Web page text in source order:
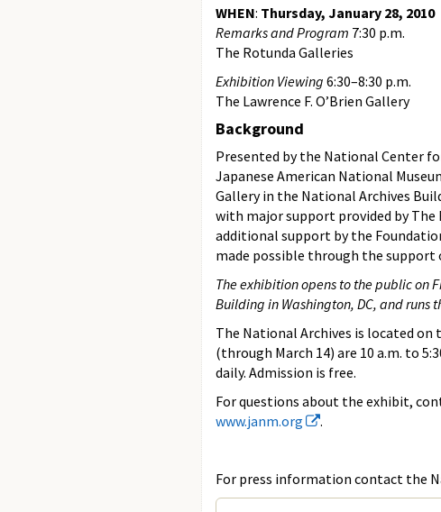
WHEN: Thursday, January 28, 2010
Remarks and Program 7:30 p.m.
The Rotunda Galleries
Exhibition Viewing 6:30–8:30 p.m.
The Lawrence F. O’Brien Gallery
Background
Presented by the National Center
Japanese American National
Gallery in the National Archives
with major support provided by The
additional support by the
made possible through the support
The exhibition opens to the public on
Building in Washington, DC, and runs
The National Archives is located
(through March 14) are 10 a.m. to
daily. Admission is free.
For questions about the exhibit,
www.janm.org
.
For press information contact the